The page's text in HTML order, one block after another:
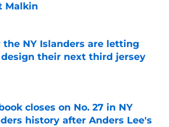
Malkin
by on Invalid Date
the NY Islanders are letting
their next third jersey
by on Invalid Date
closes on No. 27 in NY
history after Anders Lee's